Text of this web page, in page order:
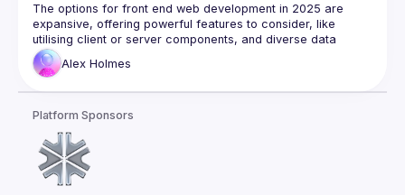
The options for front end web development in 2025 are
expansive, offering powerful features to consider, like
utilising client or server components, and diverse data
fetching strategies. Yet, with so many options, it is easy to
become overly focused on the architectural approach and
one architectural approach over another - or prioritising any
at all - and poses the question: as we build with these
modern frameworks, should the guiding principle be the
approach we take, or the quality of the user experience we
Alex Holmes
Platform Sponsors